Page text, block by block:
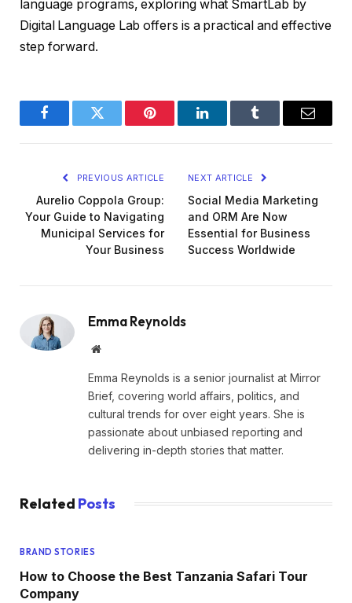
language programs, exploring what SmartLab by
Digital Language Lab offers is a practical and effective
step forward.
FacebookTwitter Pinterest LinkedInTumblr Email
PREVIOUS ARTICLE
Aurelio Coppola Group:
Your Guide to Navigating
Municipal Services for
Your Business
NEXT ARTICLE
Social Media Marketing
and ORM Are Now
Essential for Business
Success Worldwide
Emma Reynolds
Website
Emma Reynolds is a senior journalist at Mirror
Brief, covering world affairs, politics, and
cultural trends for over eight years. She is
passionate about unbiased reporting and
delivering in-depth stories that matter.
Related Posts
BRAND STORIES
How to Choose the Best Tanzania Safari Tour
Company